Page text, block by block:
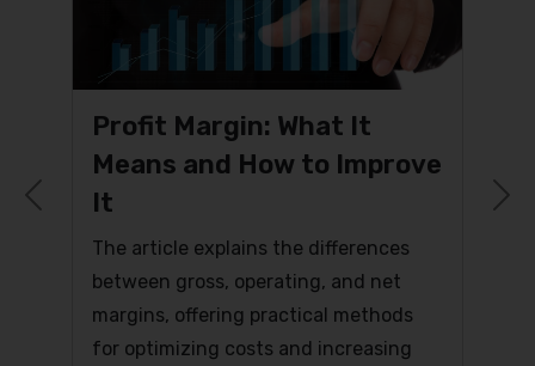
Profit Margin: What It
Means and How to Improve
It
The article explains the differences
between gross, operating, and net
margins, offering practical methods
for optimizing costs and increasing
Previous